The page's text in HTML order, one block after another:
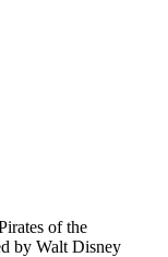
of the
by Walt Disney